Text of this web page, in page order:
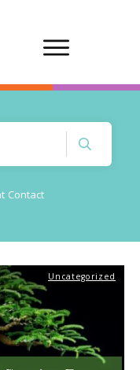
Contact
Uncategorized